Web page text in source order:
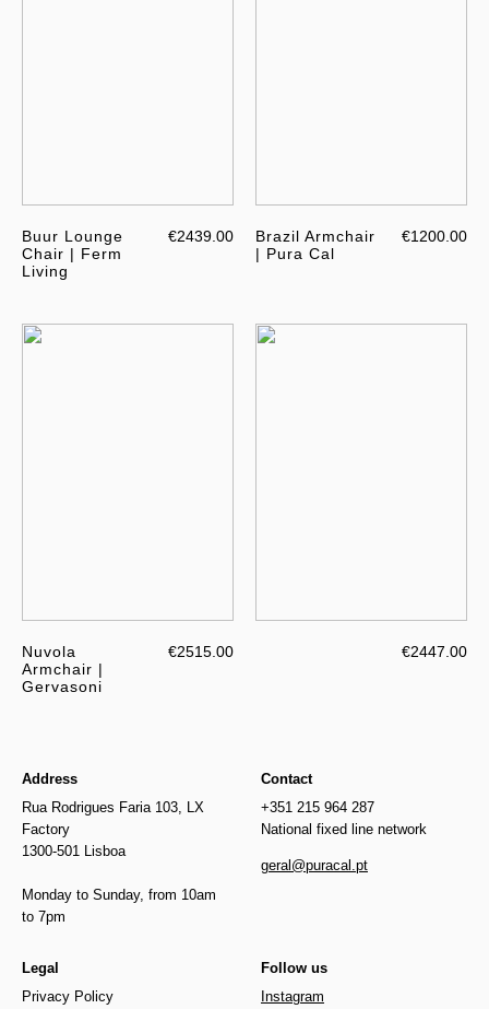
Buur Lounge
Chair | Ferm
Living
€2439.00
Brazil Armchair
| Pura Cal
€1200.00
Nuvola
Armchair |
Gervasoni
€2515.00 €2447.00
Address
Rua Rodrigues Faria 103, LX
Factory
1300-501 Lisboa
Monday to Sunday, from 10am
to 7pm
Contact
+351 215 964 287
National fixed line network
geral@puracal.pt
Legal
Privacy Policy
Follow us
Instagram